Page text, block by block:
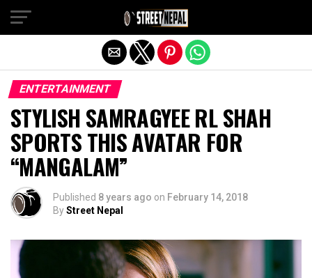
ENTERTAINMENT
STYLISH SAMRAGYEE RL SHAH
SPORTS THIS AVATAR FOR
“MANGALAM”
Published 8 years ago on February 14, 2018
ByStreet Nepal
Exit mobile version